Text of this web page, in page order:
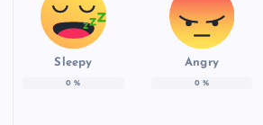
Sleepy
0 %
Angry
0 %